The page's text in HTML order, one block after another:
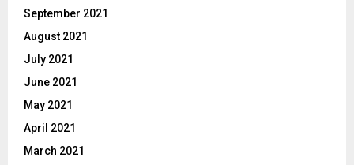
September 2021
August 2021
July 2021
June 2021
May 2021
April 2021
March 2021